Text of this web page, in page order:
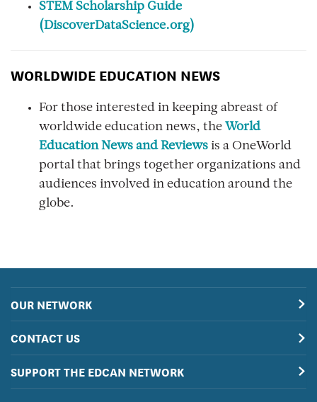
STEM Scholarship Guide
(DiscoverDataScience.org)
WORLDWIDE EDUCATION NEWS
For those interested in keeping abreast of
worldwide education news, the World
Education News and Reviews is a OneWorld
portal that brings together organizations and
audiences involved in education around the
globe.
OUR NETWORK
CONTACT US
SUPPORT THE EDCAN NETWORK